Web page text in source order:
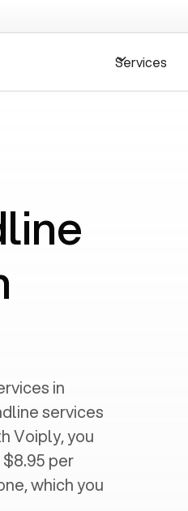
Services
in
services
Voiply, you
per
which you